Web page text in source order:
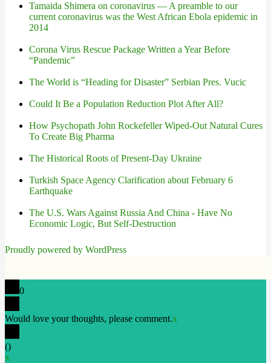
Tamaida Shimera on coronavirus — A preamble to our
current coronavirus was the West African Ebola epidemic in
2014
Corona Virus Rescue Package Written a Year Before
“Pandemic”
The World is “Heading for Disaster” Serbian Pres. Vucic
Could It Be a Population Reduction Plot After All?
How Psychopath John Rockefeller Wiped-Out Natural Cures
To Create Big Pharma
The Historical Roots of Present-Day Ukraine
Turkish Space Agency Clarification about February 6
Earthquake
The U.S. Wars Against Russia And China - Have No
Economic Logic, But Self-Destruction
Proudly powered by WordPress
0
Would love your thoughts, please comment.x
()
x